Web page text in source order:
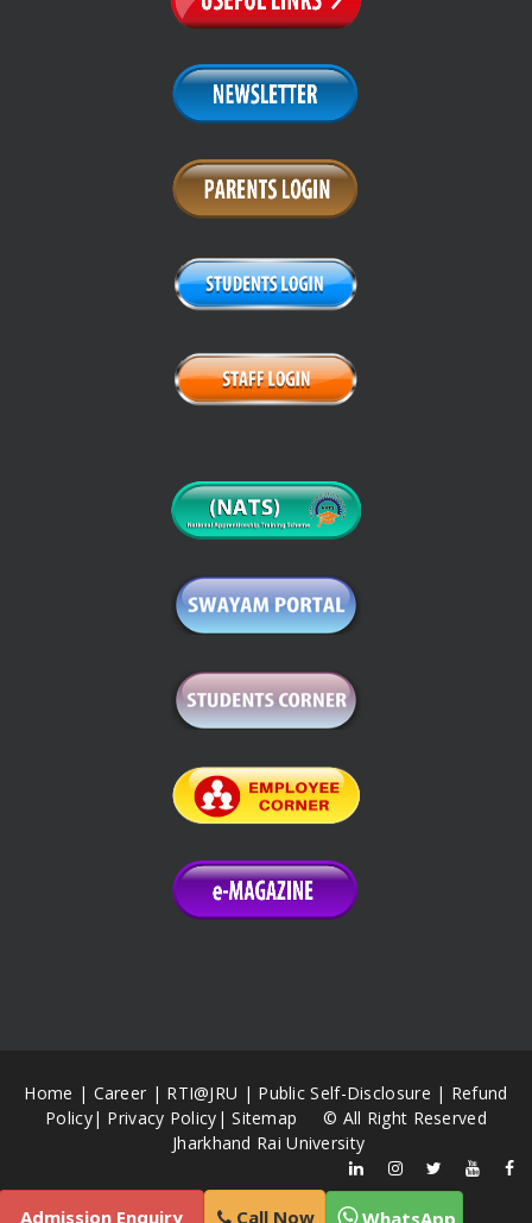
Admission Enquiry Call Now WhatsApp
Home | Career | RTI@JRU | Public Self-Disclosure | Refund
Policy| Privacy Policy |Sitemap © All Right Reserved
Jharkhand Rai University